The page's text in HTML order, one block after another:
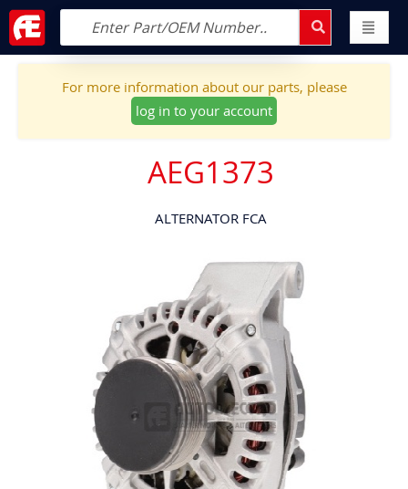
For more information about our parts, please
log in to your account
AEG1373
ALTERNATOR FCA
the
end
of
the
images
gallery